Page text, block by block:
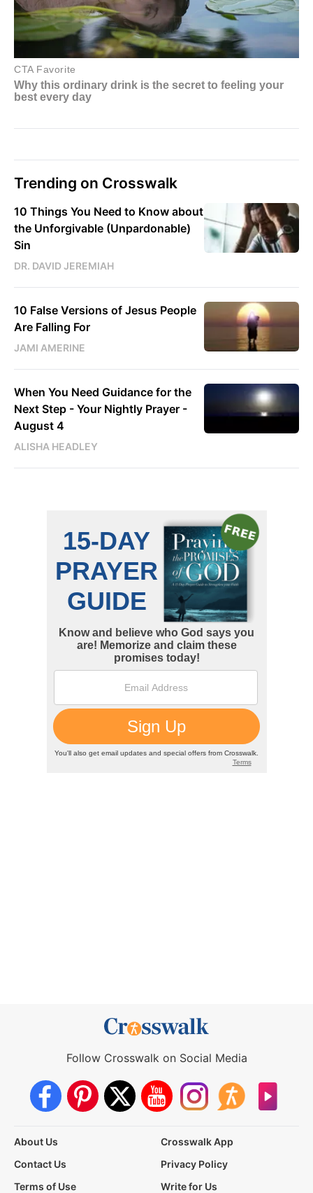
Trending on Crosswalk
10 Things You Need to Know about
the Unforgivable (Unpardonable)
Sin
DR. DAVID JEREMIAH
10 False Versions of Jesus People
Are Falling For
JAMI AMERINE
When You Need Guidance for the
Next Step - Your Nightly Prayer -
August 4
ALISHA HEADLEY
Follow Crosswalk on Social Media
About Us
Crosswalk App
Contact Us
Privacy Policy
Terms of Use
Write for Us